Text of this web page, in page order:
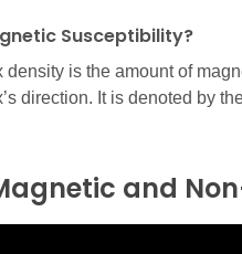
Susceptibility?
density is the amount of
direction. It is denoted by
and